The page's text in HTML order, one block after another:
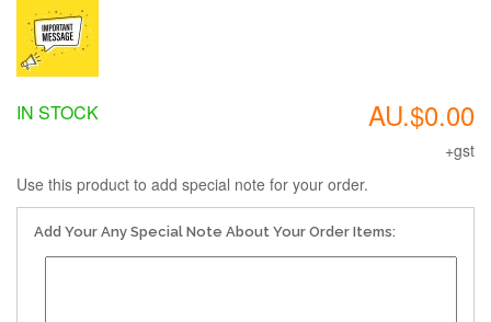
AU.$0.00
+gst
IN STOCK
Use this product to add special note for your order.
Add Your Any Special Note About Your Order Items: